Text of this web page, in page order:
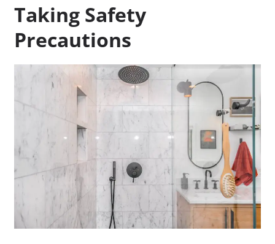
Taking Safety
Precautions